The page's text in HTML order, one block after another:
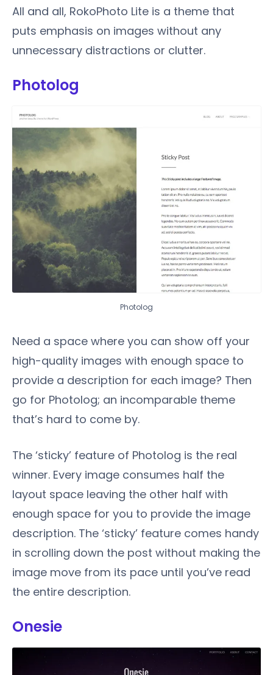
All and all, RokoPhoto Lite is a theme that
puts emphasis on images without any
unnecessary distractions or clutter.
Photolog
Photolog
Need a space where you can show off your
high-quality images with enough space to
provide a description for each image? Then
go for Photolog; an incomparable theme
that’s hard to come by.
The ‘sticky’ feature of Photolog is the real
winner. Every image consumes half the
layout space leaving the other half with
enough space for you to provide the image
description. The ‘sticky’ feature comes handy
in scrolling down the post without making the
image move from its pace until you’ve read
the entire description.
Onesie